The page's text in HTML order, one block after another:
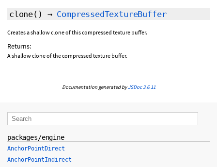
clone() → CompressedTextureBuffer
Creates a shallow clone of this compressed texture buffer.
Returns:
A shallow clone of the compressed texture buffer.
Documentation generated byJSDoc 3.6.11
packages/engine
AnchorPointDirect
AnchorPointIndirect